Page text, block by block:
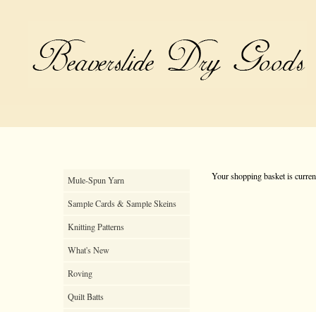
Mule-Spun Yarn
Sample Cards & Sample Skeins
Knitting Patterns
What's New
Roving
Quilt Batts
Your shopping basket is